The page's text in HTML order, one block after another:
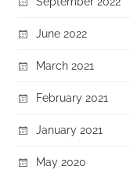
June 2022
March 2021
February 2021
January 2021
May 2020